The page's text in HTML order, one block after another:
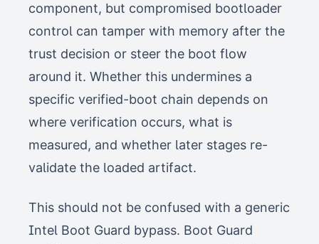
component, but compromised bootloader
control can tamper with memory after the
trust decision or steer the boot flow
around it. Whether this undermines a
specific verified-boot chain depends on
where verification occurs, what is
measured, and whether later stages re-
validate the loaded artifact.
This should not be confused with a generic
Intel Boot Guard bypass. Boot Guard